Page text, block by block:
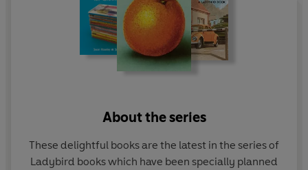
About the series
These delightful books are the latest in the series of
Ladybird books which have been specially planned